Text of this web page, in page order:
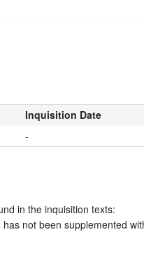
Inquisition Date
-
in the inquisition texts:
not been supplemented